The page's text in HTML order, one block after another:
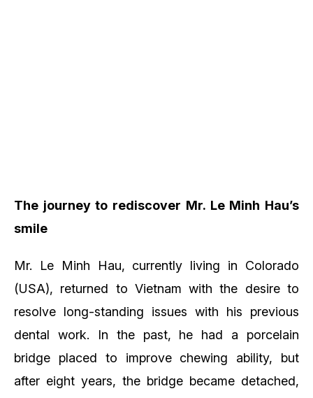
The journey to rediscover Mr. Le Minh Hau’s
smile
Mr. Le Minh Hau, currently living in Colorado
(USA), returned to Vietnam with the desire to
resolve long-standing issues with his previous
dental work. In the past, he had a porcelain
bridge placed to improve chewing ability, but
after eight years, the bridge became detached,